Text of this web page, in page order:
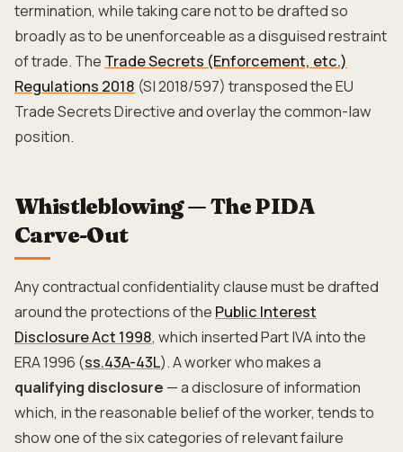
termination, while taking care not to be drafted so
broadly as to be unenforceable as a disguised restraint
of trade. The Trade Secrets (Enforcement, etc.)
Regulations 2018 (SI 2018/597) transposed the EU
Trade Secrets Directive and overlay the common-law
position.
Whistleblowing — The PIDA
Carve-Out
Any contractual confidentiality clause must be drafted
around the protections of the Public Interest
Disclosure Act 1998, which inserted Part IVA into the
ERA 1996 (ss.43A-43L). A worker who makes a
qualifying disclosure — a disclosure of information
which, in the reasonable belief of the worker, tends to
show one of the six categories of relevant failure